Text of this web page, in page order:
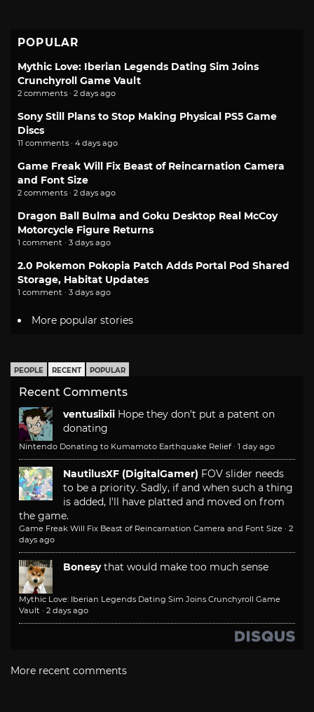
POPULAR
Mythic Love: Iberian Legends Dating Sim Joins
Crunchyroll Game Vault
2 comments · 2 days ago
Sony Still Plans to Stop Making Physical PS5 Game
Discs
11 comments · 4 days ago
Game Freak Will Fix Beast of Reincarnation Camera
and Font Size
2 comments · 2 days ago
Dragon Ball Bulma and Goku Desktop Real McCoy
Motorcycle Figure Returns
1 comment · 3 days ago
2.0 Pokemon Pokopia Patch Adds Portal Pod Shared
Storage, Habitat Updates
1 comment · 3 days ago
More popular stories
PEOPLE RECENT POPULAR
Recent Comments
ventusiixii Hope they don't put a patent on
donating
Nintendo Donating to Kumamoto Earthquake Relief · 1 day ago
NautilusXF (DigitalGamer) FOV slider needs
to be a priority. Sadly, if and when such a thing
is added, I'll have platted and moved on from
the game.
Game Freak Will Fix Beast of Reincarnation Camera and Font Size · 2
days ago
Bonesy that would make too much sense
Mythic Love: Iberian Legends Dating Sim Joins Crunchyroll Game
Vault · 2 days ago
More recent comments